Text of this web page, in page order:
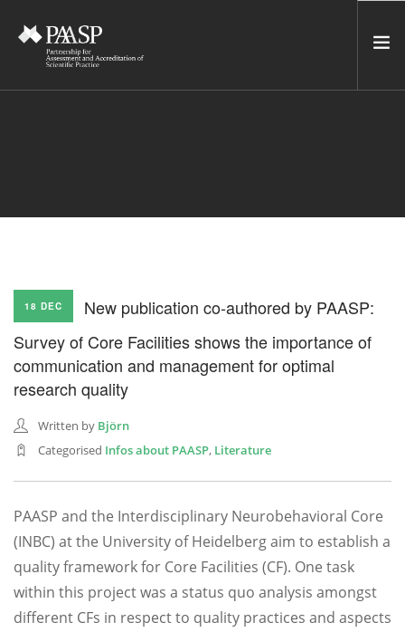
NETWORK
CONTACT US
NEWSLETTER
SEARCH SITE
18 DEC
New publication co-authored by PAASP:
Survey of Core Facilities shows the importance of
communication and management for optimal
research quality
Written by Björn
Categorised Infos about PAASP, Literature
PAASP and the Interdisciplinary Neurobehavioral Core
(INBC) at the University of Heidelberg aim to establish a
quality framework for Core Facilities (CF). One task
within this project was a status quo analysis amongst
different CFs in respect to quality practices and aspects